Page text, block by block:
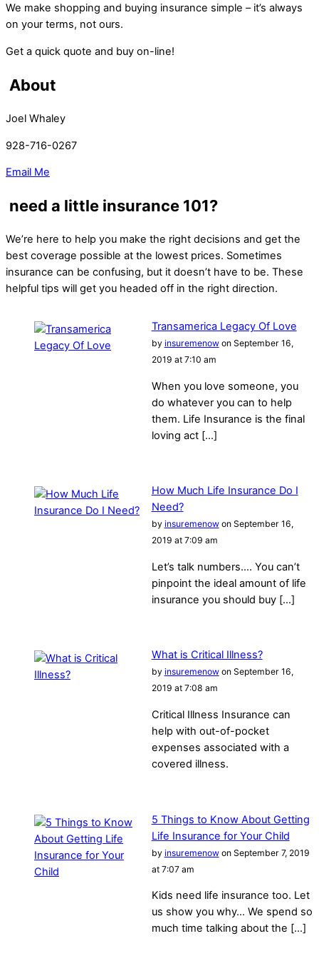
We make shopping and buying insurance simple – it’s always
on your terms, not ours.
Get a quick quote and buy on-line!
About
Joel Whaley
928-716-0267
Email Me
need a little insurance 101?
We’re here to help you make the right decisions and get the
best coverage possible at the lowest prices. Sometimes
insurance can be confusing, but it doesn’t have to be. These
helpful tips will get you headed off in the right direction.
Transamerica Legacy Of Love
by insuremenowon September 16,
2019 at 7:10 am
When you love someone, you
do whatever you can to help
them. Life Insurance is the final
loving act […]
How Much Life Insurance Do I
Need?
by insuremenowon September 16,
2019 at 7:09 am
Let’s talk numbers…. You can’t
pinpoint the ideal amount of life
insurance you should buy […]
What is Critical Illness?
by insuremenowon September 16,
2019 at 7:08 am
Critical Illness Insurance can
help with out-of-pocket
expenses associated with a
covered illness.
5 Things to Know About Getting
Life Insurance for Your Child
by insuremenowon September 7, 2019
at 7:07 am
Kids need life insurance too. Let
us show you why… We spend so
much time talking about the […]